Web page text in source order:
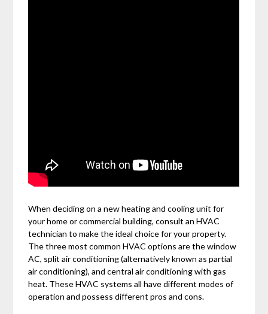
When deciding on a new heating and cooling unit for
your home or commercial building, consult an HVAC
technician to make the ideal choice for your property.
The three most common HVAC options are the window
AC, split air conditioning (alternatively known as partial
air conditioning), and central air conditioning with gas
heat. These HVAC systems all have different modes of
operation and possess different pros and cons.